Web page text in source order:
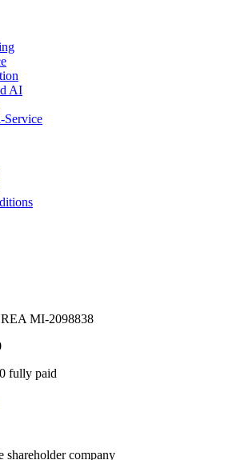
AI
Service
MI-2098838
fully paid
shareholder company